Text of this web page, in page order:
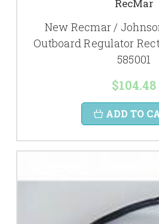
RecMar
New Recmar /
Outboard Regulator
585001
$104.48
ADD TO